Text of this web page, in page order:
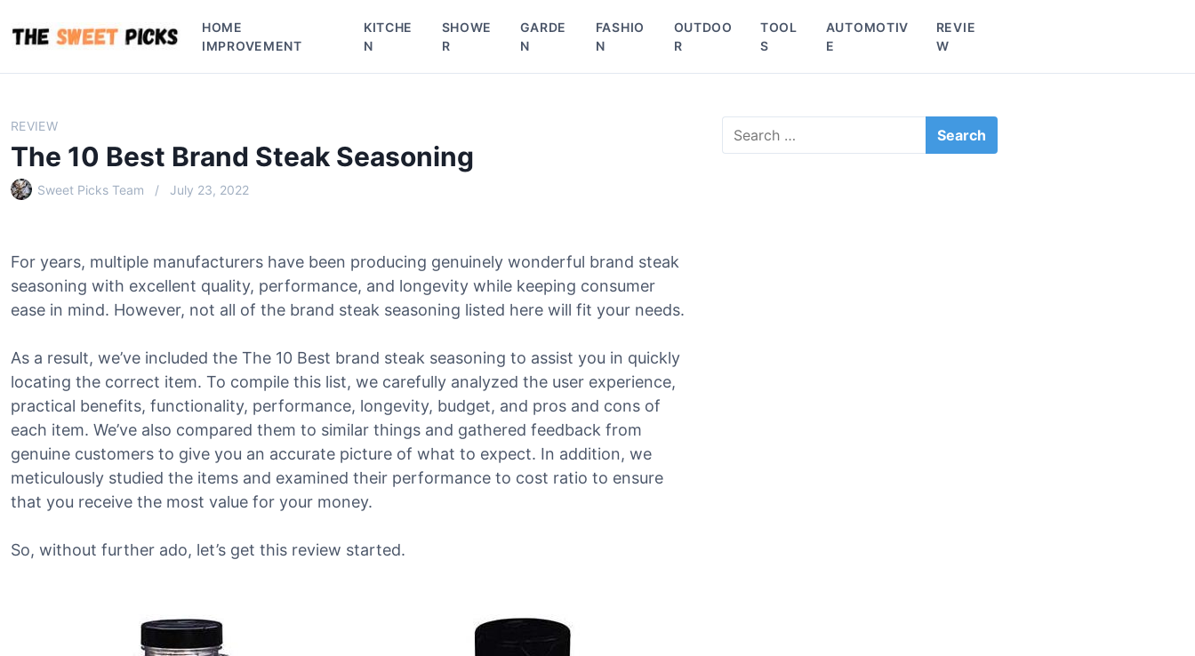
p
HOME
IMPROVEMENT
KITCHE
N
SHOWE
R
GARDE
N
FASHIO
N
OUTDOO
R
TOOL
S
AUTOMOTIV
E
REVIE
W
REVIEW
The 10 Best Brand Steak Seasoning
Sweet Picks Team July 23, 2022
For years, multiple manufacturers have been producing genuinely wonderful brand steak
seasoning with excellent quality, performance, and longevity while keeping consumer
ease in mind. However, not all of the brand steak seasoning listed here will fit your needs.
As a result, we’ve included the The 10 Best brand steak seasoning to assist you in quickly
locating the correct item. To compile this list, we carefully analyzed the user experience,
practical benefits, functionality, performance, longevity, budget, and pros and cons of
each item. We’ve also compared them to similar things and gathered feedback from
genuine customers to give you an accurate picture of what to expect. In addition, we
meticulously studied the items and examined their performance to cost ratio to ensure
that you receive the most value for your money.
So, without further ado, let’s get this review started.